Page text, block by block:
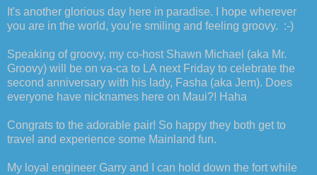
It's another glorious day here in paradise. I hope wherever
you are in the world, you're smiling and feeling groovy. :-)
Speaking of groovy, my co-host Shawn Michael (aka Mr.
Groovy) will be on va-ca to LA next Friday to celebrate the
second anniversary with his lady, Fasha (aka Jem). Does
everyone have nicknames here on Maui?! Haha
Congrats to the adorable pair! So happy they both get to
travel and experience some Mainland fun.
My loyal engineer Garry and I can hold down the fort while